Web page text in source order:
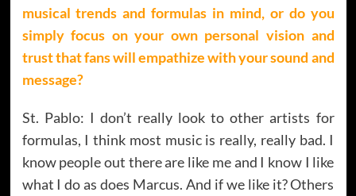
musical trends and formulas in mind, or do you
simply focus on your own personal vision and
trust that fans will empathize with your sound and
message?
St. Pablo: I don’t really look to other artists for
formulas, I think most music is really, really bad. I
know people out there are like me and I know I like
what I do as does Marcus. And if we like it? Others